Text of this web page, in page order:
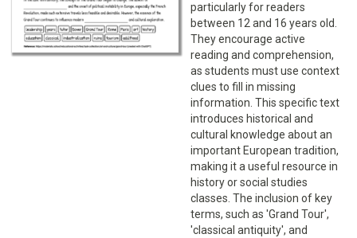
particularly for readers
between 12 and 16 years old.
They encourage active
reading and comprehension,
as students must use context
clues to fill in missing
information. This specific text
introduces historical and
cultural knowledge about an
important European tradition,
making it a useful resource in
history or social studies
classes. The inclusion of key
terms, such as 'Grand Tour',
'classical antiquity', and